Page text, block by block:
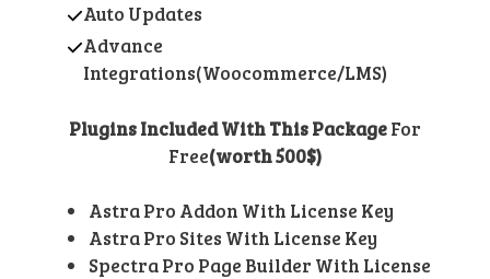
Auto Updates
Advance
Integrations(Woocommerce/LMS)
Plugins Included With This PackageFor
Free(worth 500$)
Astra Pro Addon With License Key
Astra Pro Sites With License Key
Spectra Pro Page Builder With License